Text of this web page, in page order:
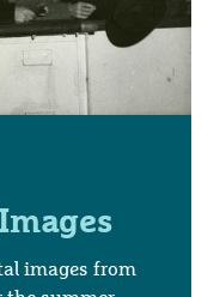
images from